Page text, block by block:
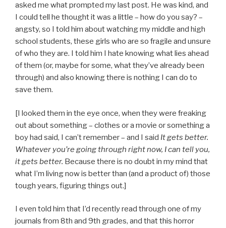
asked me what prompted my last post. He was kind, and
I could tell he thought it was a little – how do you say? –
angsty, so I told him about watching my middle and high
school students, these girls who are so fragile and unsure
of who they are. I told him I hate knowing what lies ahead
of them (or, maybe for some, what they’ve already been
through) and also knowing there is nothing I can do to
save them.
[I looked them in the eye once, when they were freaking
out about something – clothes or a movie or something a
boy had said, I can’t remember – and I said It gets better.
Whatever you’re going through right now, I can tell you,
it gets better. Because there is no doubt in my mind that
what I’m living now is better than (and a product of) those
tough years, figuring things out.]
I even told him that I’d recently read through one of my
journals from 8th and 9th grades, and that this horror